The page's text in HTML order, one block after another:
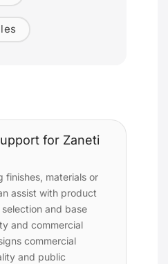
for Zaneti
finishes, materials or
assist with product
and base
and commercial
commercial
and public